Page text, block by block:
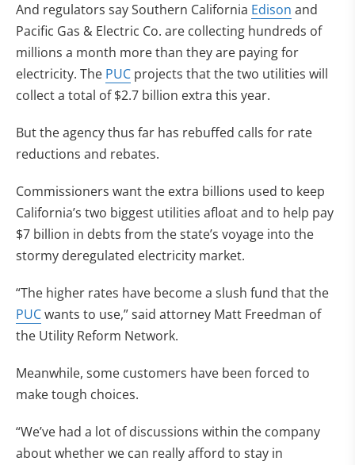
And regulators say Southern California Edison and
Pacific Gas & Electric Co. are collecting hundreds of
millions a month more than they are paying for
electricity. The PUC projects that the two utilities will
collect a total of $2.7 billion extra this year.
But the agency thus far has rebuffed calls for rate
reductions and rebates.
Commissioners want the extra billions used to keep
California’s two biggest utilities afloat and to help pay
$7 billion in debts from the state’s voyage into the
stormy deregulated electricity market.
“The higher rates have become a slush fund that the
PUCwants to use,” said attorney Matt Freedman of
the Utility Reform Network.
Meanwhile, some customers have been forced to
make tough choices.
“We’ve had a lot of discussions within the company
about whether we can really afford to stay in